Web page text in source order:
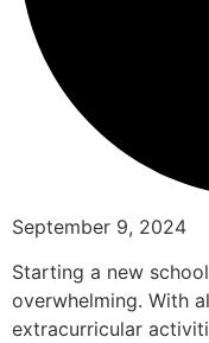
September 9, 2024
Starting a new
overwhelming. With
extracurricular